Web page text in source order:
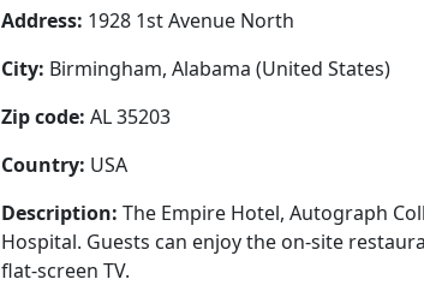
Address: 1928 1st Avenue North
City: Birmingham, Alabama (United States)
Zip code: AL 35203
Country: USA
Description: The Empire Hotel, Autograph
Hospital. Guests can enjoy the on-site
flat-screen TV.